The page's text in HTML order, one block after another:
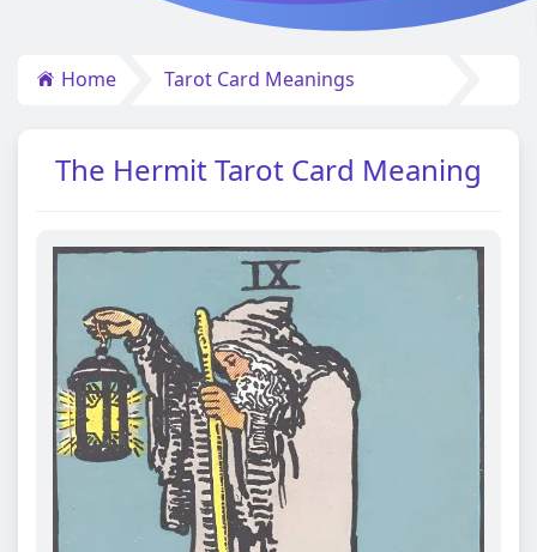
Home Tarot Card Meanings
The Hermit Tarot Card Meaning